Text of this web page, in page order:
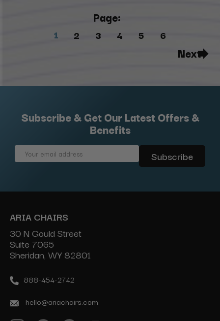
Page:
1 2 3 4 5 6
Next
Subscribe & Get Our Latest Offers &
Benefits
Email
ARIA CHAIRS
30 N Gould Street
Suite 7065
Sheridan, WY 82801
888-454-2742
hello@ariachairs.com